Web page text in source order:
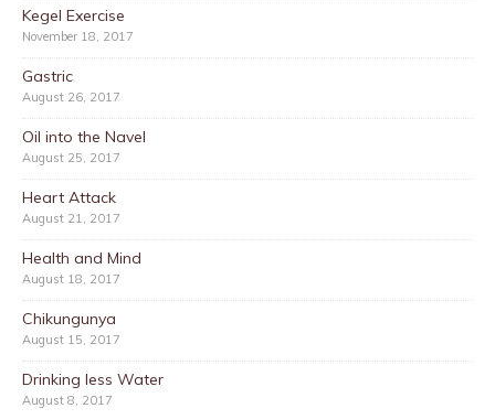
Kegel Exercise
November 18, 2017
Gastric
August 26, 2017
Oil into the Navel
August 25, 2017
Heart Attack
August 21, 2017
Health and Mind
August 18, 2017
Chikungunya
August 15, 2017
Drinking less Water
August 8, 2017